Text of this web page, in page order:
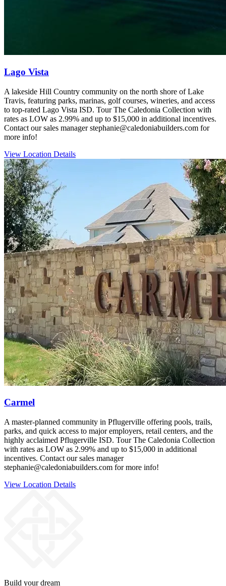
Lago Vista
A lakeside Hill Country community on the north shore of Lake
Travis, featuring parks, marinas, golf courses, wineries, and access
to top‑rated Lago Vista ISD. Tour The Caledonia Collection with
rates as LOW as 2.99% and up to $15,000 in additional incentives.
Contact our sales manager stephanie@caledoniabuilders.com for
more info!
View Location Details
Carmel
A master‑planned community in Pflugerville offering pools, trails,
parks, and quick access to major employers, retail centers, and the
highly acclaimed Pflugerville ISD. Tour The Caledonia Collection
with rates as LOW as 2.99% and up to $15,000 in additional
incentives. Contact our sales manager
stephanie@caledoniabuilders.com for more info!
View Location Details
Build your dream